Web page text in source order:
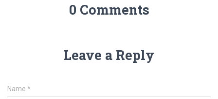
0 Comments
Leave a Reply
Name *